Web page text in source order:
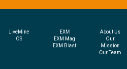
EXM
EXM Mag
EXM Blast
About Us
Our
Mission
Our Team
LiveMine
OS